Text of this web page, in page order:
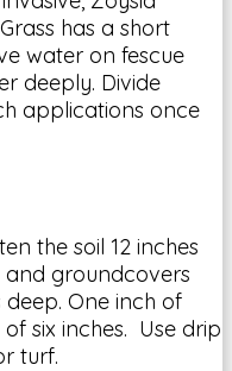
has a short
water on fescue
deeply. Divide
applications once
the soil 12 inches
and groundcovers
deep. One inch of
six inches. Use drip
turf.